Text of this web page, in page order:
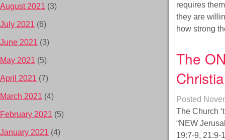
requires
they are
how strong
The
Posted
The Church
“NEW
19:7-9, 21:9-
August 2021 (3)
July 2021 (6)
June 2021 (3)
May 2021 (5)
April 2021 (7)
March 2021 (4)
February 2021 (5)
January 2021 (4)